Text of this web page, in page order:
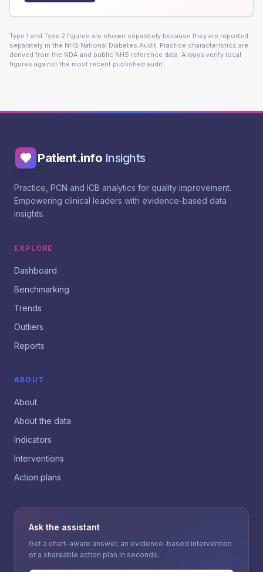
Type 1 and Type 2 figures are shown separately because they are reported
separately in the NHS National Diabetes Audit. Practice characteristics are
derived from the NDA and public NHS reference data. Always verify local
figures against the most recent published audit.
Patient.info Insights
Practice, PCN and ICB analytics for quality improvement.
Empowering clinical leaders with evidence-based data
insights.
EXPLORE
Dashboard
Benchmarking
Trends
Outliers
Reports
ABOUT
About
About the data
Indicators
Interventions
Action plans
Ask the assistant
Get a chart-aware answer, an evidence-based intervention
or a shareable action plan in seconds.